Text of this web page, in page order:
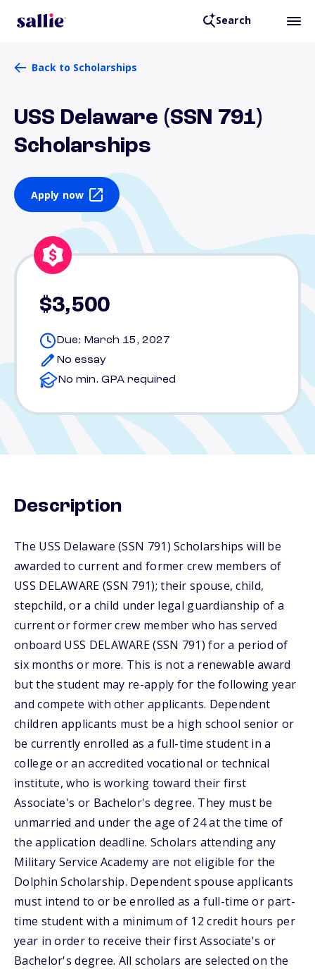
Search
Back to Scholarships
USS Delaware (SSN 791)
Scholarships
Apply now
$3,500
Due: March 15, 2027
No essay
No min. GPA required
Description
The USS Delaware (SSN 791) Scholarships will be
awarded to current and former crew members of
USS DELAWARE (SSN 791); their spouse, child,
stepchild, or a child under legal guardianship of a
current or former crew member who has served
onboard USS DELAWARE (SSN 791) for a period of
six months or more. This is not a renewable award
but the student may re-apply for the following year
and compete with other applicants. Dependent
children applicants must be a high school senior or
be currently enrolled as a full-time student in a
college or an accredited vocational or technical
institute, who is working toward their first
Associate's or Bachelor's degree. They must be
unmarried and under the age of 24 at the time of
the application deadline. Scholars attending any
Military Service Academy are not eligible for the
Dolphin Scholarship. Dependent spouse applicants
must intend to or be enrolled as a full-time or part-
time student with a minimum of 12 credit hours per
year in order to receive their first Associate's or
Bachelor's degree. All scholars are selected on the